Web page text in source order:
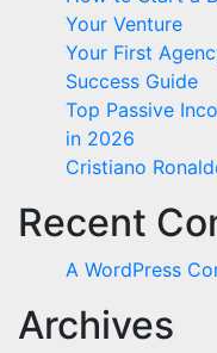
Your Venture
Your First
Success Guide
Top Passive
in 2026
Cristiano
Recent
A WordPress
Archives